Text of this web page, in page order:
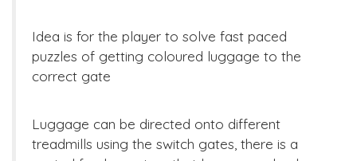
Idea is for the player to solve fast paced
puzzles of getting coloured luggage to the
correct gate
Luggage can be directed onto different
treadmills using the switch gates, there is a